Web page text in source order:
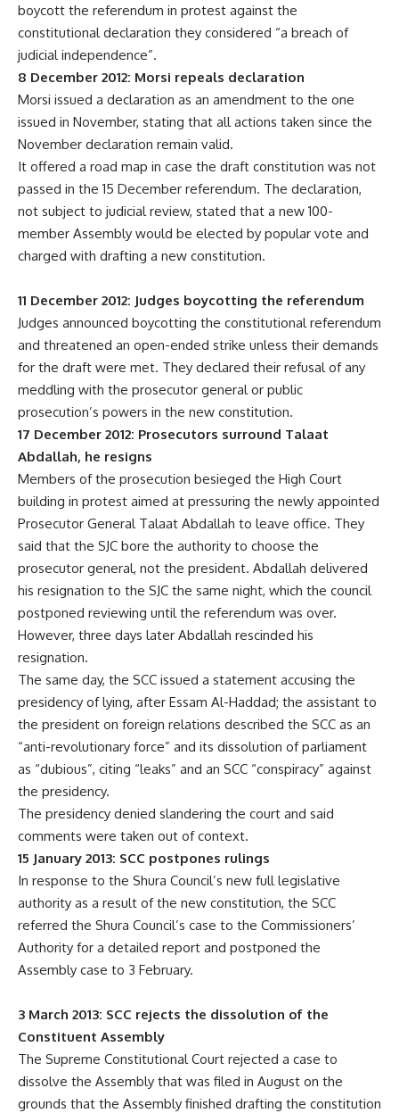
boycott the referendum in protest against the
constitutional declaration they considered “a breach of
judicial independence”.
8 December 2012: Morsi repeals declaration
Morsi issued a declaration as an amendment to the one
issued in November, stating that all actions taken since the
November declaration remain valid.
It offered a road map in case the draft constitution was not
passed in the 15 December referendum. The declaration,
not subject to judicial review, stated that a new 100-
member Assembly would be elected by popular vote and
charged with drafting a new constitution.
11 December 2012: Judges boycotting the referendum
Judges announced boycotting the constitutional referendum
and threatened an open-ended strike unless their demands
for the draft were met. They declared their refusal of any
meddling with the prosecutor general or public
prosecution’s powers in the new constitution.
17 December 2012: Prosecutors surround Talaat
Abdallah, he resigns
Members of the prosecution besieged the High Court
building in protest aimed at pressuring the newly appointed
Prosecutor General Talaat Abdallah to leave office. They
said that the SJC bore the authority to choose the
prosecutor general, not the president. Abdallah delivered
his resignation to the SJC the same night, which the council
postponed reviewing until the referendum was over.
However, three days later Abdallah rescinded his
resignation.
The same day, the SCC issued a statement accusing the
presidency of lying, after Essam Al-Haddad; the assistant to
the president on foreign relations described the SCC as an
“anti-revolutionary force” and its dissolution of parliament
as “dubious”, citing “leaks” and an SCC “conspiracy” against
the presidency.
The presidency denied slandering the court and said
comments were taken out of context.
15 January 2013: SCC postpones rulings
In response to the Shura Council’s new full legislative
authority as a result of the new constitution, the SCC
referred the Shura Council’s case to the Commissioners’
Authority for a detailed report and postponed the
Assembly case to 3 February.
3 March 2013: SCC rejects the dissolution of the
Constituent Assembly
The Supreme Constitutional Court rejected a case to
dissolve the Assembly that was filed in August on the
grounds that the Assembly finished drafting the constitution